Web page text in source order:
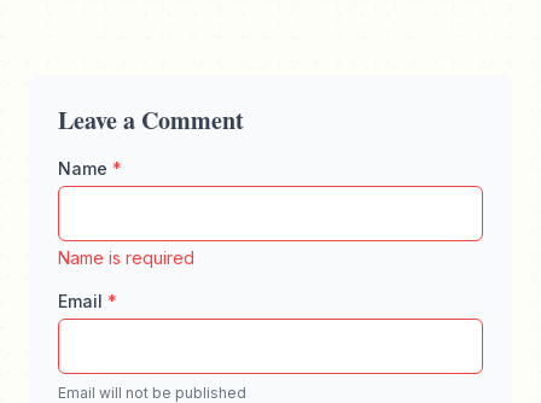
Leave a Comment
Name *
Enter your full name, maximum 100 characters
Name is required
Email *
Email will not be published